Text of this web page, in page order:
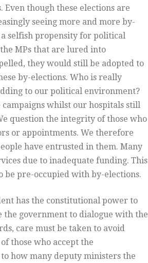
though these elections are
seeing more and more by-
selfish propensity for political
MPs that are lured into
they would still be adopted to
by-elections. Who is really
to our political environment?
campaigns whilst our hospitals still
question the integrity of those who
or appointments. We therefore
have entrusted in them. Many
due to inadequate funding. This
be pre-occupied with by-elections.
has the constitutional power to
government to dialogue with the
care must be taken to avoid
those who accept the
how many deputy ministers the